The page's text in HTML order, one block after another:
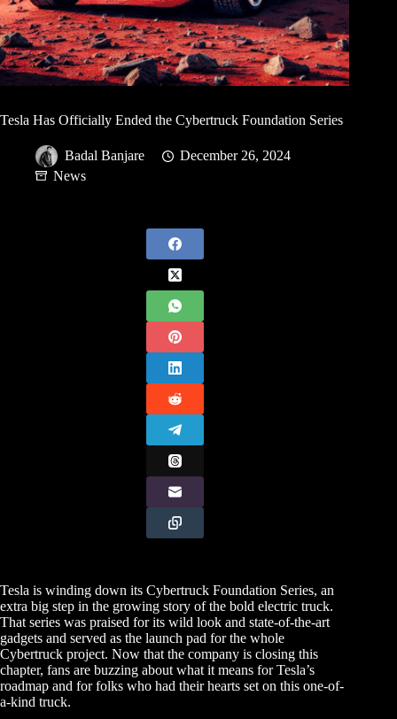
Tesla Has Officially Ended the Cybertruck Foundation Series
Badal Banjare
December 26, 2024
News
Tesla is winding down its Cybertruck Foundation Series, an
extra big step in the growing story of the bold electric truck.
That series was praised for its wild look and state-of-the-art
gadgets and served as the launch pad for the whole
Cybertruck project. Now that the company is closing this
chapter, fans are buzzing about what it means for Tesla’s
roadmap and for folks who had their hearts set on this one-of-
a-kind truck.